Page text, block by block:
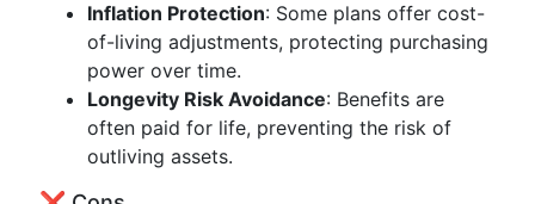
Inflation Protection: Some plans offer cost-
of-living adjustments, protecting purchasing
power over time.
Longevity Risk Avoidance: Benefits are
often paid for life, preventing the risk of
outliving assets.